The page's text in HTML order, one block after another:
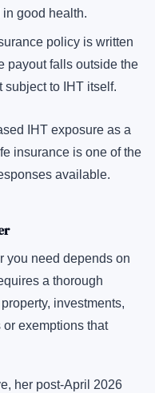
good health.
policy is written
payout falls outside the
subject to IHT itself.
IHT exposure as a
insurance is one of the
available.
you need depends on
a thorough
investments,
exemptions that
her post-April 2026